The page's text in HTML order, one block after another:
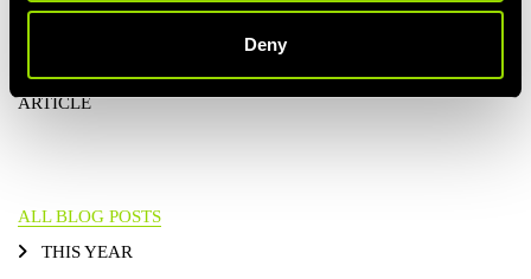
Deny
membership!
PREVIOUS
ARTICLE
ALL BLOG POSTS NEXT ARTICLE
ALL BLOG POSTS
THIS YEAR